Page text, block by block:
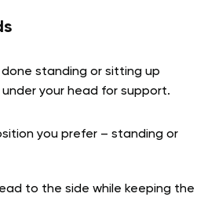
standing or sitting up
your head for support.
you prefer – standing or
to the side while keeping the